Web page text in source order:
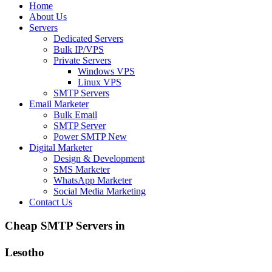
Home
About Us
Servers
Dedicated Servers
Bulk IP/VPS
Private Servers
Windows VPS
Linux VPS
SMTP Servers
Email Marketer
Bulk Email
SMTP Server
Power SMTPNew
Digital Marketer
Design & Development
SMS Marketer
WhatsApp Marketer
Social Media Marketing
Contact Us
Cheap SMTP Servers in
Lesotho